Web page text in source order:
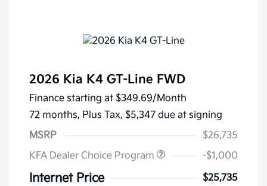
2026 Kia K4 GT-Line FWD
Finance starting at $349.69/Month
72 months, Plus Tax, $5,347 due at signing
MSRP
$26,735
KFA Dealer Choice Program
-$1,000
Internet Price $25,735